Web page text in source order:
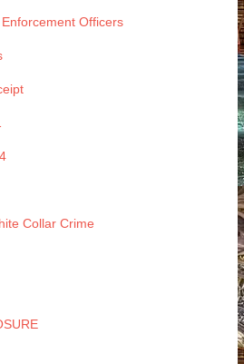
Officers
Collar Crime